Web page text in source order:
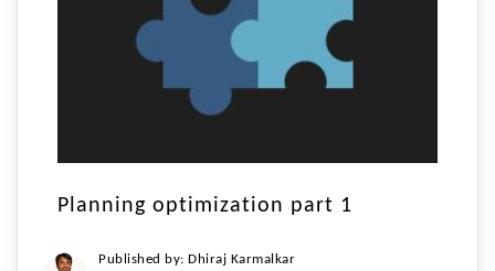
Planning optimization part 1
Published by: Dhiraj Karmalkar